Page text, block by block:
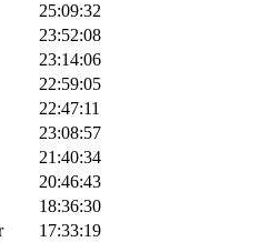
25:09:32
23:52:08
23:14:06
22:59:05
22:47:11
23:08:57
21:40:34
20:46:43
18:36:30
17:33:19